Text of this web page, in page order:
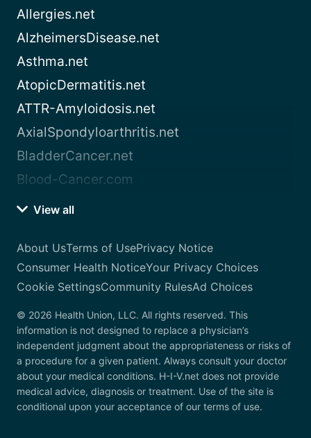
Allergies.net
AlzheimersDisease.net
Asthma.net
AtopicDermatitis.net
ATTR-Amyloidosis.net
AxialSpondyloarthritis.net
BladderCancer.net
Blood-Cancer.com
View all
About UsTerms of UsePrivacy Notice
Consumer Health NoticeYour Privacy Choices
Cookie SettingsCommunity RulesAd Choices
© 2026 Health Union, LLC. All rights reserved. This
information is not designed to replace a physician’s
independent judgment about the appropriateness or risks of
a procedure for a given patient. Always consult your doctor
about your medical conditions. H-I-V.net does not provide
medical advice, diagnosis or treatment. Use of the site is
conditional upon your acceptance of our terms of use.